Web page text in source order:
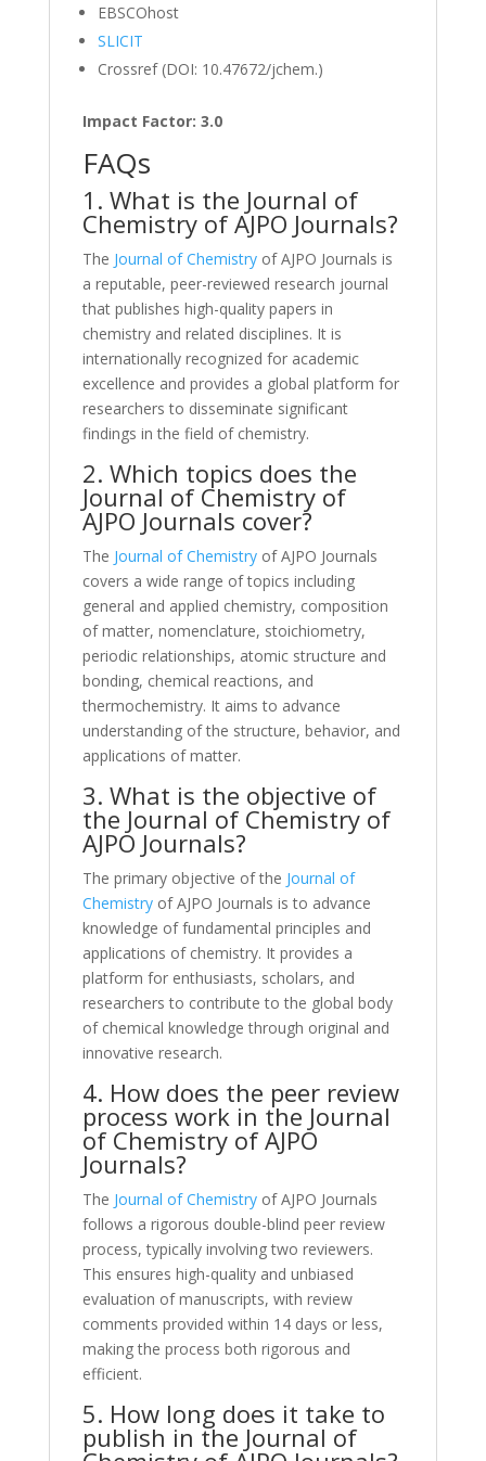
EBSCOhost
SLICIT
Crossref (DOI: 10.47672/jchem.)
Impact Factor: 3.0
FAQs
1. What is the Journal of
Chemistry of AJPO Journals?
The Journal of Chemistryof AJPO Journals is
a reputable, peer-reviewed research journal
that publishes high-quality papers in
chemistry and related disciplines. It is
internationally recognized for academic
excellence and provides a global platform for
researchers to disseminate significant
findings in the field of chemistry.
2. Which topics does the
Journal of Chemistry of
AJPO Journals cover?
The Journal of Chemistryof AJPO Journals
covers a wide range of topics including
general and applied chemistry, composition
of matter, nomenclature, stoichiometry,
periodic relationships, atomic structure and
bonding, chemical reactions, and
thermochemistry. It aims to advance
understanding of the structure, behavior, and
applications of matter.
3. What is the objective of
the Journal of Chemistry of
AJPO Journals?
The primary objective of the Journal of
Chemistryof AJPO Journals is to advance
knowledge of fundamental principles and
applications of chemistry. It provides a
platform for enthusiasts, scholars, and
researchers to contribute to the global body
of chemical knowledge through original and
innovative research.
4. How does the peer review
process work in the Journal
of Chemistry of AJPO
Journals?
The Journal of Chemistryof AJPO Journals
follows a rigorous double-blind peer review
process, typically involving two reviewers.
This ensures high-quality and unbiased
evaluation of manuscripts, with review
comments provided within 14 days or less,
making the process both rigorous and
efficient.
5. How long does it take to
publish in the Journal of